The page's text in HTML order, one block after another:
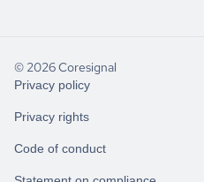
© 2026 Coresignal
Privacy policy
Privacy rights
Code of conduct